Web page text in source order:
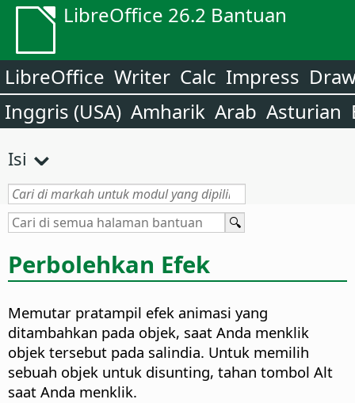
LibreOffice 26.2 Bantuan
LibreOffice Writer Calc Impress
Inggris (USA) Amharik Arab Asturian
Isi
Perbolehkan Efek
Memutar pratampil efek animasi yang
ditambahkan pada objek, saat Anda menklik
objek tersebut pada salindia. Untuk memilih
sebuah objek untuk disunting, tahan tombol Alt
saat Anda menklik.